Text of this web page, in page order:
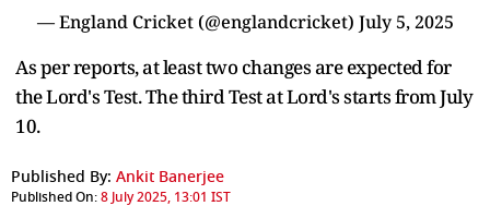
— England Cricket (@englandcricket) July 5, 2025
As per reports, at least two changes are expected for
the Lord's Test. The third Test at Lord's starts from July
10.
Published By: Ankit Banerjee
Published On:8 July 2025, 13:01 IST